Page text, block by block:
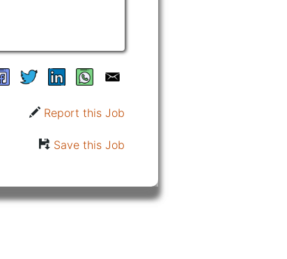
Report this Job
Save this Job